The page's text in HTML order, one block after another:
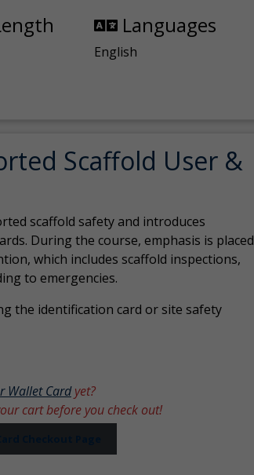
Languages
English
Scaffold User &
scaffold safety and introduces
During the course, emphasis is placed
which includes scaffold inspections,
to emergencies.
the identification card or site safety
Wallet Cardyet?
cart before you check out!